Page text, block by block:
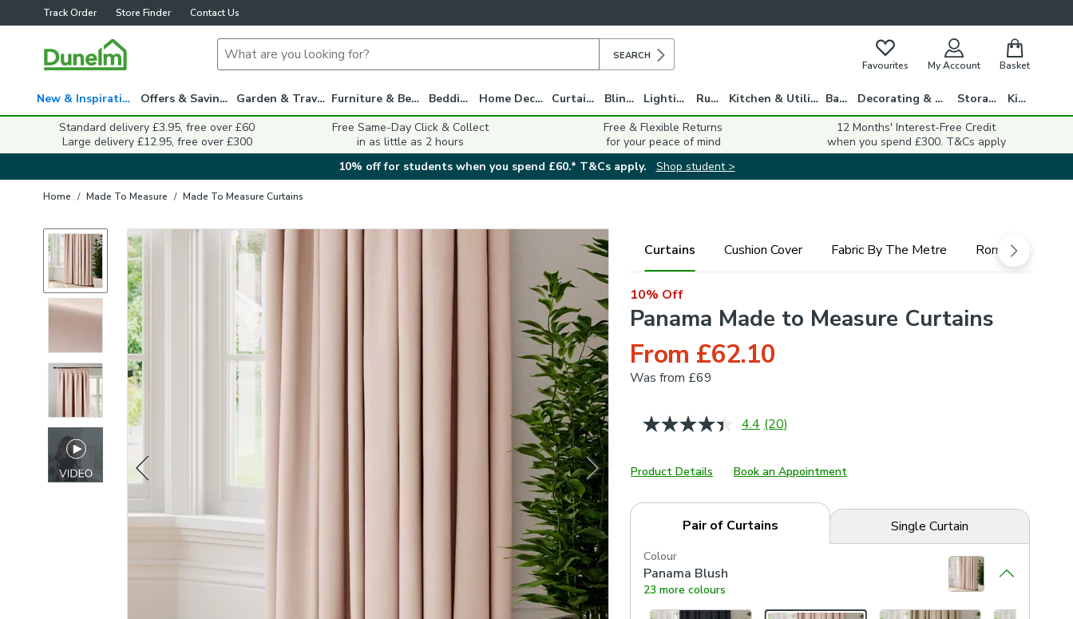
Track Order Store Finder Contact Us
SEARCH
Favourites My Account Basket
New & Inspiration Offers & Savings Garden & Travel Furniture & Beds Bedding Home Decor Curtains Blinds Lighting Rugs Kitchen & Utility Bath Decorating & DIY Storage
Kids
Standard delivery £3.95, free over £60
Large delivery £12.95, free over £300
Free Same-Day Click & Collect
in as little as 2 hours
Free & Flexible Returns
for your peace of mind
12 Months' Interest-Free Credit
when you spend £300. T&Cs apply
10% off for students when you spend £60.* T&Cs apply.
Shop student >
Home / Made To Measure / Made To Measure Curtains
Curtains Cushion Cover Fabric By The Metre Roman Blind
10% Off
Panama Made to Measure Curtains
From £62.10
Was from £69
4.4 Read
Same
page
(20)
Product Details Book an Appointment
Pair of Curtains Single Curtain
Colour
Panama Blush
23 more colours